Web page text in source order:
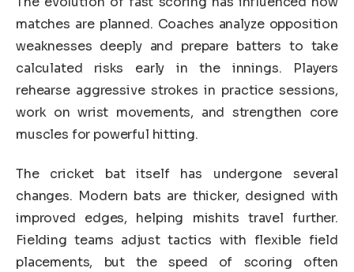
matches are planned. Coaches analyze opposition
weaknesses deeply and prepare batters to take
calculated risks early in the innings. Players
rehearse aggressive strokes in practice sessions,
work on wrist movements, and strengthen core
muscles for powerful hitting.
The cricket bat itself has undergone several
changes. Modern bats are thicker, designed with
improved edges, helping mishits travel further.
Fielding teams adjust tactics with flexible field
placements, but the speed of scoring often